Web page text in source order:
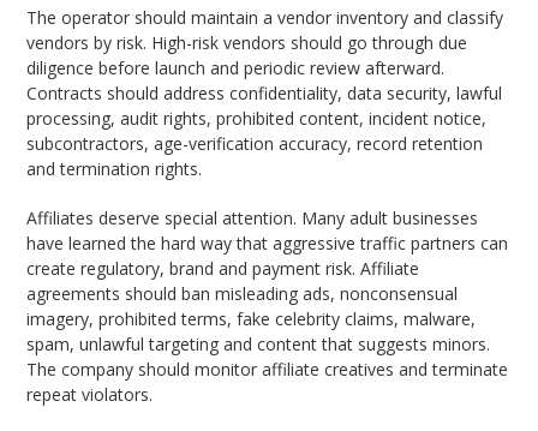
The operator should maintain a vendor inventory and classify
vendors by risk. High-risk vendors should go through due
diligence before launch and periodic review afterward.
Contracts should address confidentiality, data security, lawful
processing, audit rights, prohibited content, incident notice,
subcontractors, age-verification accuracy, record retention
and termination rights.
Affiliates deserve special attention. Many adult businesses
have learned the hard way that aggressive traffic partners can
create regulatory, brand and payment risk. Affiliate
agreements should ban misleading ads, nonconsensual
imagery, prohibited terms, fake celebrity claims, malware,
spam, unlawful targeting and content that suggests minors.
The company should monitor affiliate creatives and terminate
repeat violators.